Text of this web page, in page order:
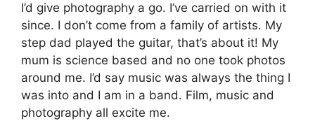
I’d give photography a go. I’ve carried on with it
since. I don’t come from a family of artists. My
step dad played the guitar, that’s about it! My
mum is science based and no one took photos
around me. I’d say music was always the thing I
was into and I am in a band. Film, music and
photography all excite me.